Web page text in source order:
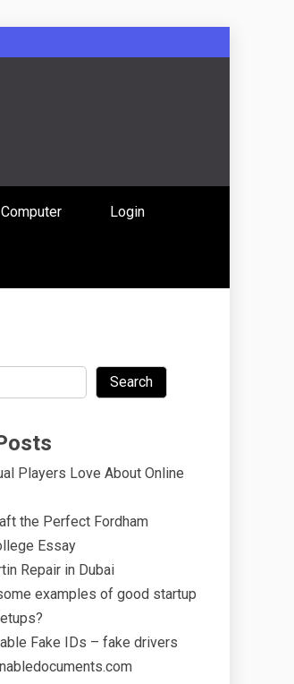
Computer Login
Search
Players Love About Online
the Perfect Fordham
Essay
Repair in Dubai
examples of good startup
Fake IDs – fake drivers